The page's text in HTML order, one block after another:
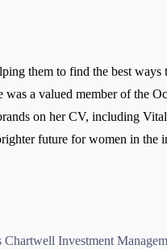
them to find the best ways
a valued member of the
on her CV, including
future for women in the
Investment